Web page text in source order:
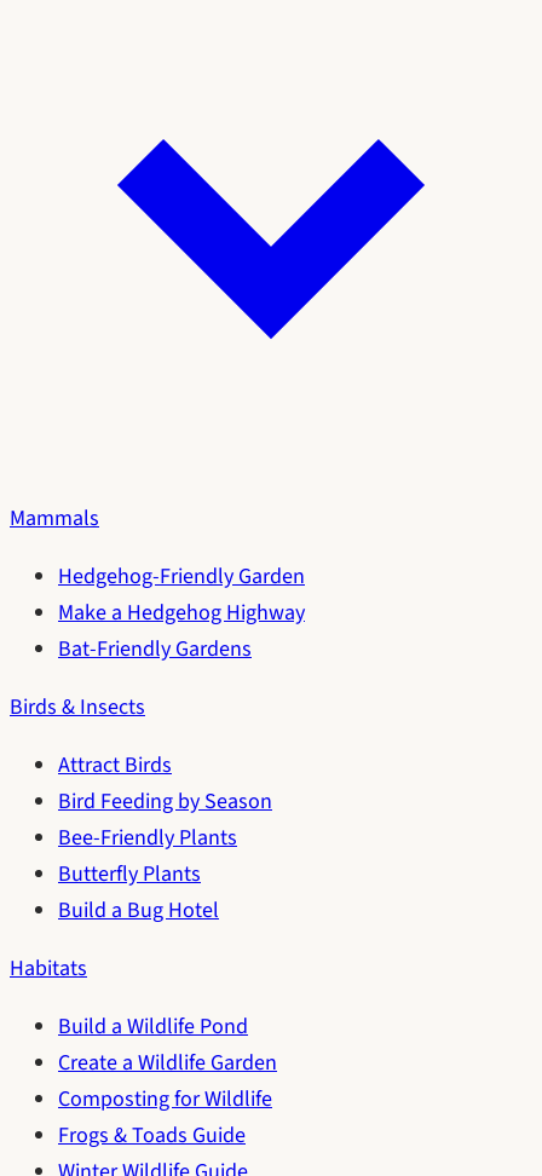
Mammals
Hedgehog-Friendly Garden
Make a Hedgehog Highway
Bat-Friendly Gardens
Birds & Insects
Attract Birds
Bird Feeding by Season
Bee-Friendly Plants
Butterfly Plants
Build a Bug Hotel
Habitats
Build a Wildlife Pond
Create a Wildlife Garden
Composting for Wildlife
Frogs & Toads Guide